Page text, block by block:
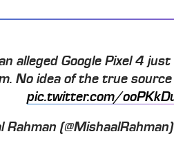
alleged Google Pixel 4
No idea of the true
pic.twitter.com/
Rahman